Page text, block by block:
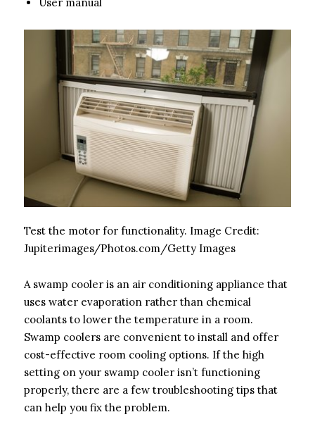
Test the motor for functionality. Image Credit:
Jupiterimages/Photos.com/Getty Images
A swamp cooler is an air conditioning appliance that
uses water evaporation rather than chemical
coolants to lower the temperature in a room.
Swamp coolers are convenient to install and offer
cost-effective room cooling options. If the high
setting on your swamp cooler isn’t functioning
properly, there are a few troubleshooting tips that
can help you fix the problem.